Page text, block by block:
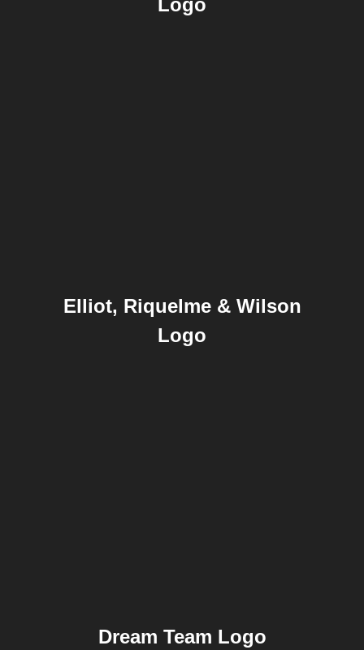
Logo
Elliot, Riquelme & Wilson
Logo
Dream Team Logo